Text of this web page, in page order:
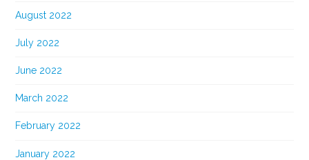
August 2022
July 2022
June 2022
March 2022
February 2022
January 2022